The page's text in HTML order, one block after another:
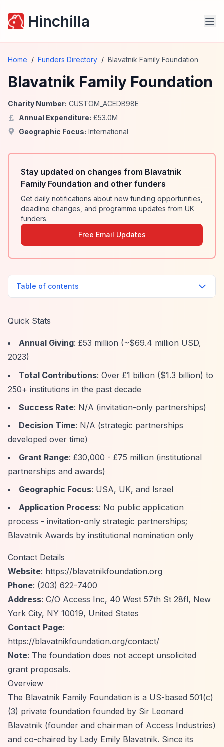
Hinchilla
Home / Funders Directory / Blavatnik Family Foundation
Blavatnik Family Foundation
Charity Number: CUSTOM_ACEDB98E
Annual Expenditure: £53.0M
Geographic Focus: International
Stay updated on changes from Blavatnik
Family Foundation and other funders
Get daily notifications about new funding opportunities,
deadline changes, and programme updates from UK
funders.
Free Email Updates
Table of contents
Quick Stats
Annual Giving: £53 million (~$69.4 million USD,
2023)
Total Contributions: Over £1 billion ($1.3 billion) to
250+ institutions in the past decade
Success Rate: N/A (invitation-only partnerships)
Decision Time: N/A (strategic partnerships
developed over time)
Grant Range: £30,000 - £75 million (institutional
partnerships and awards)
Geographic Focus: USA, UK, and Israel
Application Process: No public application
process - invitation-only strategic partnerships;
Blavatnik Awards by institutional nomination only
Contact Details
Website: https://blavatnikfoundation.org
Phone: (203) 622-7400
Address: C/O Access Inc, 40 West 57th St 28fl, New
York City, NY 10019, United States
Contact Page:
https://blavatnikfoundation.org/contact/
Note: The foundation does not accept unsolicited
grant proposals.
Overview
The Blavatnik Family Foundation is a US-based 501(c)
(3) private foundation founded by Sir Leonard
Blavatnik (founder and chairman of Access Industries)
and co-chaired by Lady Emily Blavatnik. Since its